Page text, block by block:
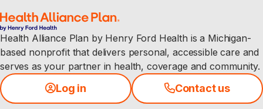
Health Alliance Plan by Henry Ford Health is a Michigan-
based nonprofit that delivers personal, accessible care and
serves as your partner in health, coverage and community.
Log in Contact us